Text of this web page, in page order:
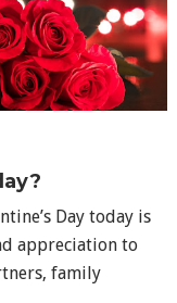
Day today is
appreciation to
family